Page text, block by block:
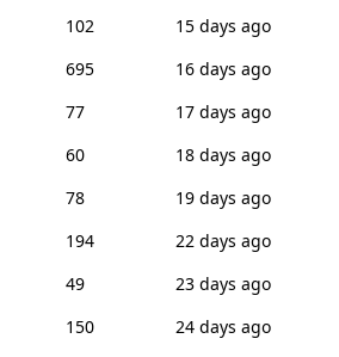
102
15 days ago
695
16 days ago
77
17 days ago
60
18 days ago
78
19 days ago
194
22 days ago
49
23 days ago
150
24 days ago